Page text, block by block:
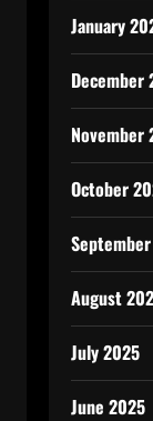
January
December
November
October
August
July 2025
June 2025